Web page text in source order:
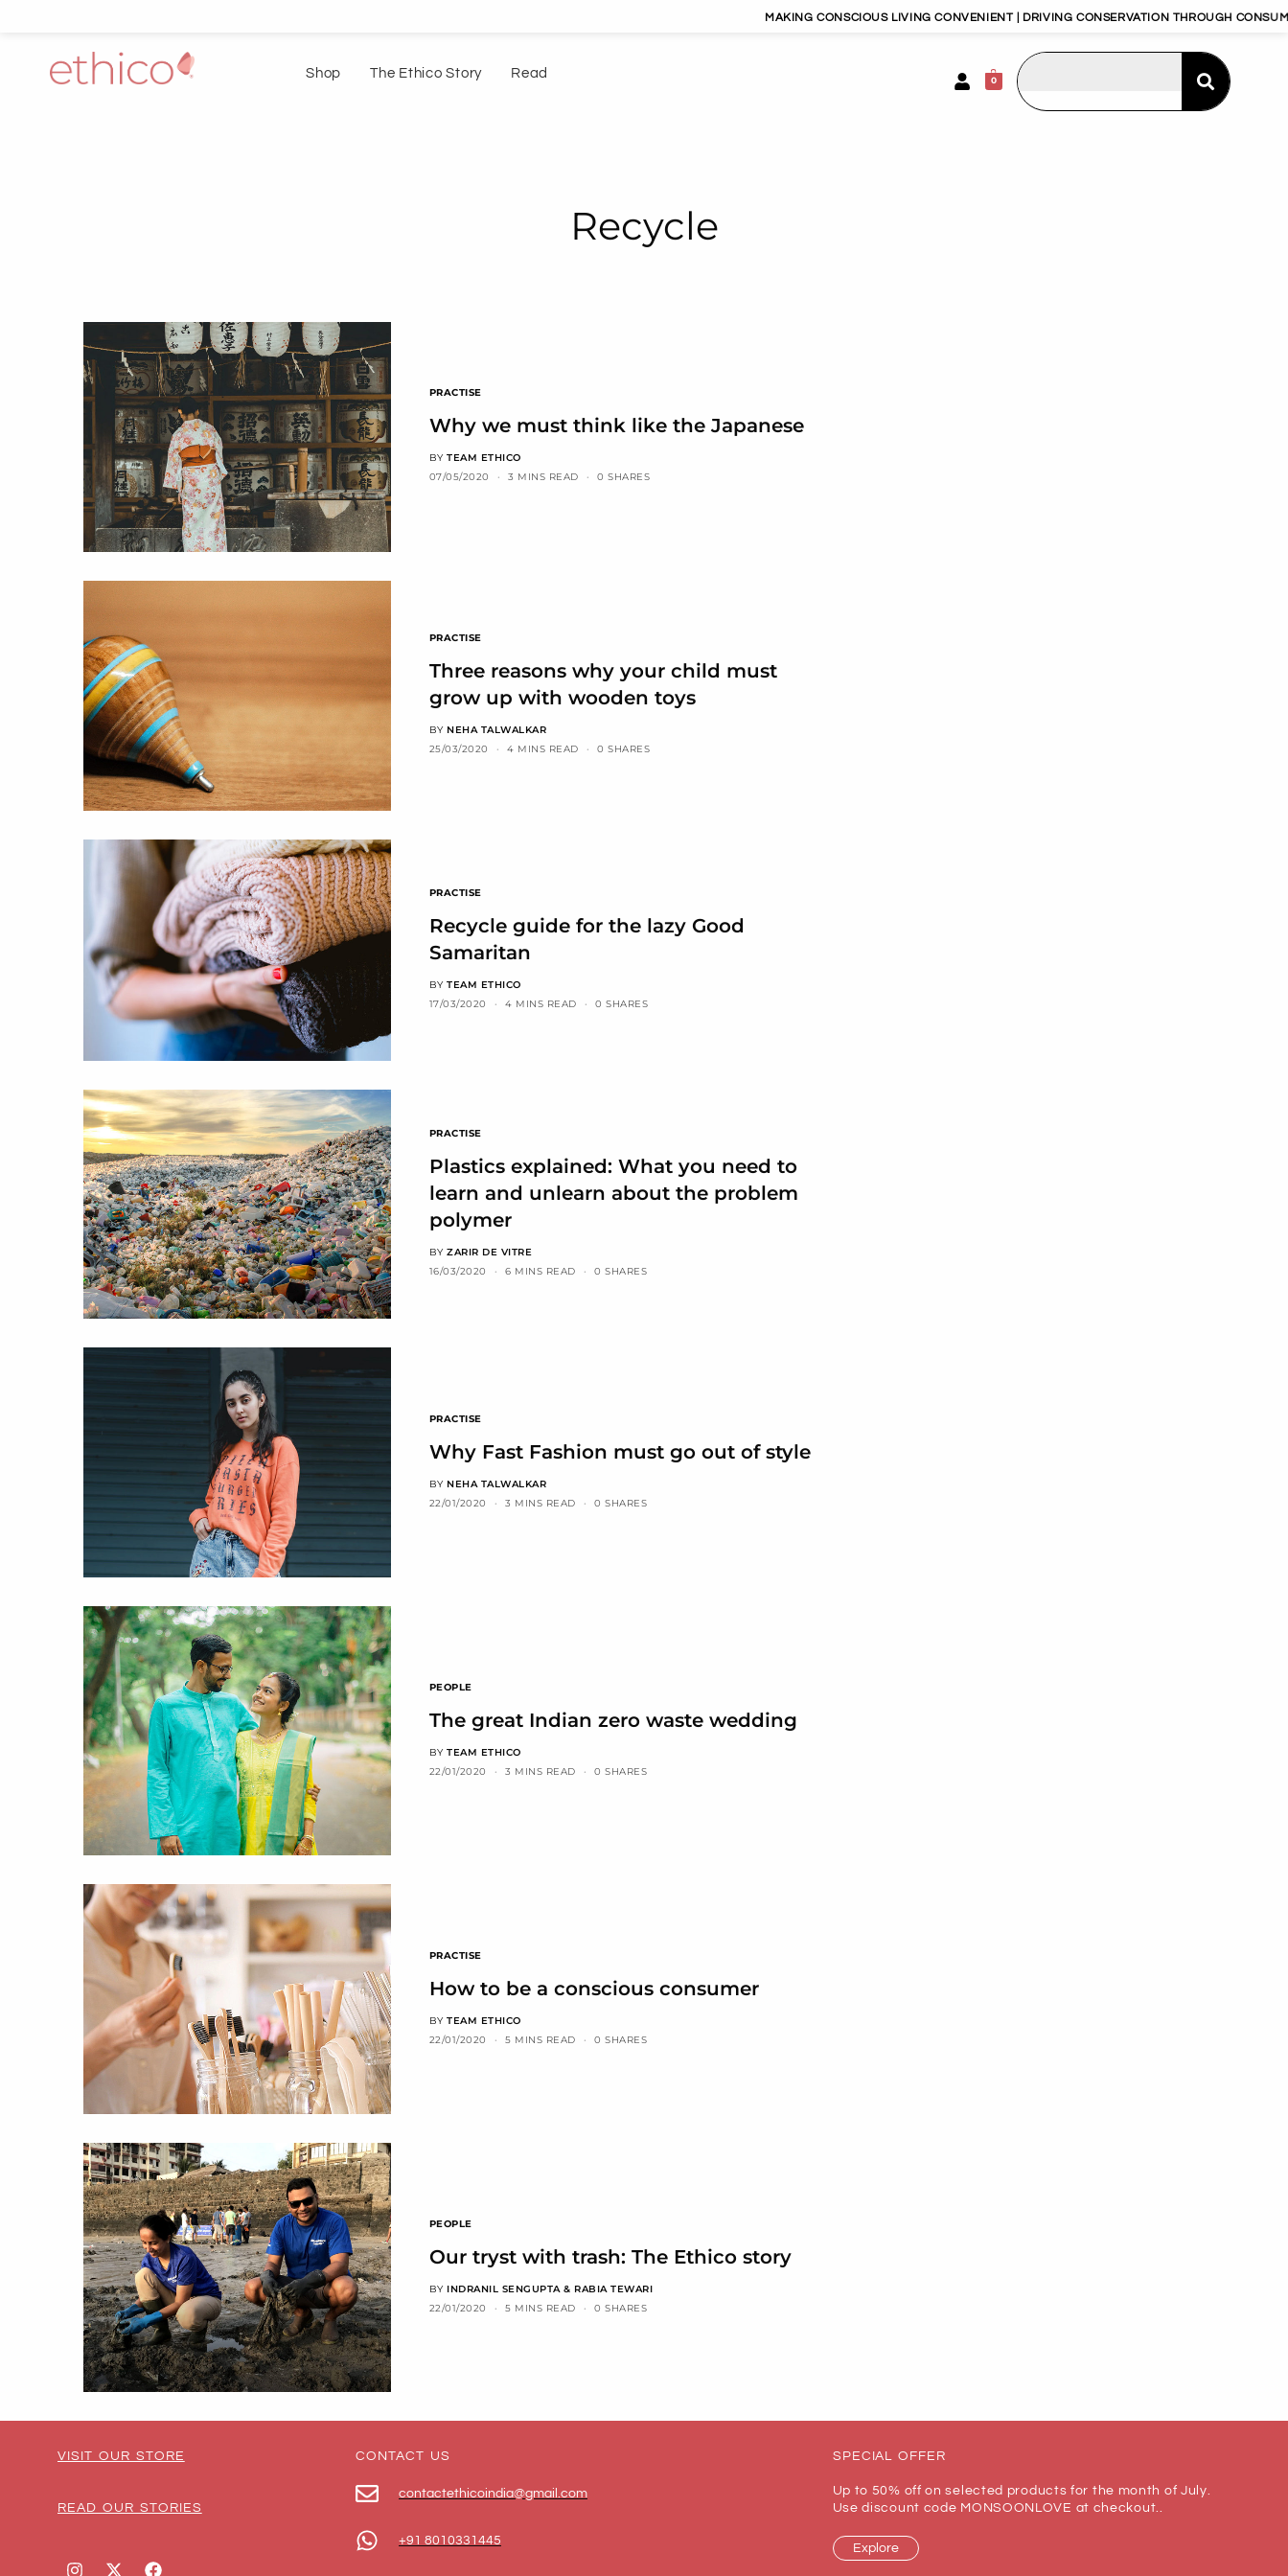
MAKING CONSCIOUS LIVING CONVENIENT | DRIVING CONSERVATION THROUGH CONSUMERISM |
Shop The Ethico Story Read 0
Recycle
PRACTISE
Why we must think like the Japanese
BY TEAM ETHICO
07/05/2020
3 MINS READ 0 SHARES
PRACTISE
Three reasons why your child must
grow up with wooden toys
BY NEHA TALWALKAR
25/03/2020
4 MINS READ 0 SHARES
PRACTISE
Recycle guide for the lazy Good
Samaritan
BY TEAM ETHICO
17/03/2020
4 MINS READ 0 SHARES
PRACTISE
Plastics explained: What you need to
learn and unlearn about the problem
polymer
BY ZARIR DE VITRE
16/03/2020
6 MINS READ 0 SHARES
PRACTISE
Why Fast Fashion must go out of style
BY NEHA TALWALKAR
22/01/2020
3 MINS READ 0 SHARES
PEOPLE
The great Indian zero waste wedding
BY TEAM ETHICO
22/01/2020
3 MINS READ 0 SHARES
PRACTISE
How to be a conscious consumer
BY TEAM ETHICO
22/01/2020
5 MINS READ 0 SHARES
PEOPLE
Our tryst with trash: The Ethico story
BY INDRANIL SENGUPTA & RABIA TEWARI
22/01/2020
5 MINS READ 0 SHARES
VISIT OUR STORE
READ OUR STORIES
CONTACT US
contactethicoindia@gmail.com
+91 8010331445
SPECIAL OFFER
Up to 50% off on selected products for the month of July.
Use discount code MONSOONLOVE at checkout..
Explore